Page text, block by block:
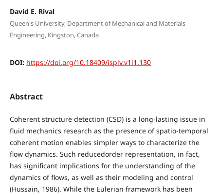
David E. Rival
Queen's University, Department of Mechanical and Materials
Engineering, Kingston, Canada
DOI: https://doi.org/10.18409/ispiv.v1i1.130
Abstract
Coherent structure detection (CSD) is a long-lasting issue in
fluid mechanics research as the presence of spatio-temporal
coherent motion enables simpler ways to characterize the
flow dynamics. Such reducedorder representation, in fact,
has significant implications for the understanding of the
dynamics of flows, as well as their modeling and control
(Hussain, 1986). While the Eulerian framework has been